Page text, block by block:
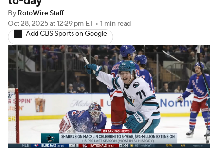
By RotoWire Staff
Oct 28, 2025at 12:29 pm ET • 1 min read
Add CBS Sports on Google